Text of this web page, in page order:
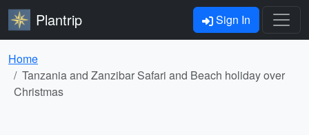
Plantrip Sign In
Home
Tanzania and Zanzibar Safari and Beach holiday over
Christmas